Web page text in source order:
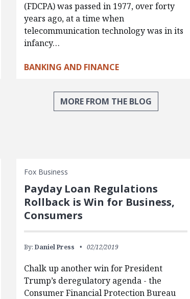
(FDCPA) was passed in 1977, over forty
years ago, at a time when
telecommunication technology was in its
infancy…
BANKING AND FINANCE
MORE FROM THE BLOG
Fox Business
Payday Loan Regulations
Rollback is Win for Business,
Consumers
By: Daniel Press 02/12/2019
Chalk up another win for President
Trump’s deregulatory agenda - the
Consumer Financial Protection Bureau